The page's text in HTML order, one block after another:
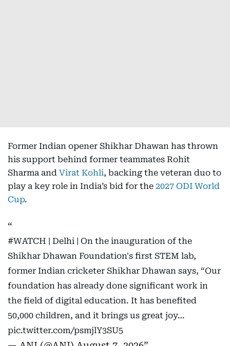
Former Indian opener Shikhar Dhawan has thrown
his support behind former teammates Rohit
Sharma and Virat Kohli, backing the veteran duo to
play a key role in India’s bid for the 2027 ODI World
Cup.
#WATCH | Delhi | On the inauguration of the
Shikhar Dhawan Foundation's first STEM lab,
former Indian cricketer Shikhar Dhawan says, “Our
foundation has already done significant work in
the field of digital education. It has benefited
50,000 children, and it brings us great joy…
pic.twitter.com/psmjlY3SU5